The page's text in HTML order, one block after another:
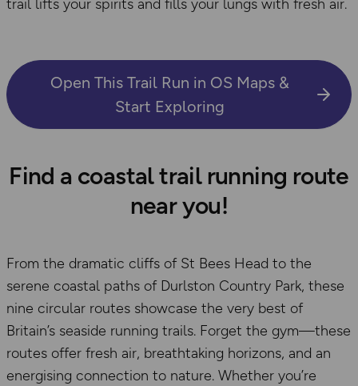
trail lifts your spirits and fills your lungs with fresh air.
Open This Trail Run in OS Maps &
Start Exploring
Find a coastal trail running route
near you!
From the dramatic cliffs of St Bees Head to the
serene coastal paths of Durlston Country Park, these
nine circular routes showcase the very best of
Britain’s seaside running trails. Forget the gym—these
routes offer fresh air, breathtaking horizons, and an
energising connection to nature. Whether you’re